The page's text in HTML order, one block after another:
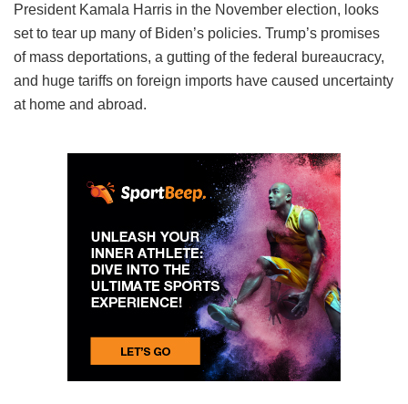
President Kamala Harris in the November election, looks
set to tear up many of Biden’s policies. Trump’s promises
of mass deportations, a gutting of the federal bureaucracy,
and huge tariffs on foreign imports have caused uncertainty
at home and abroad.